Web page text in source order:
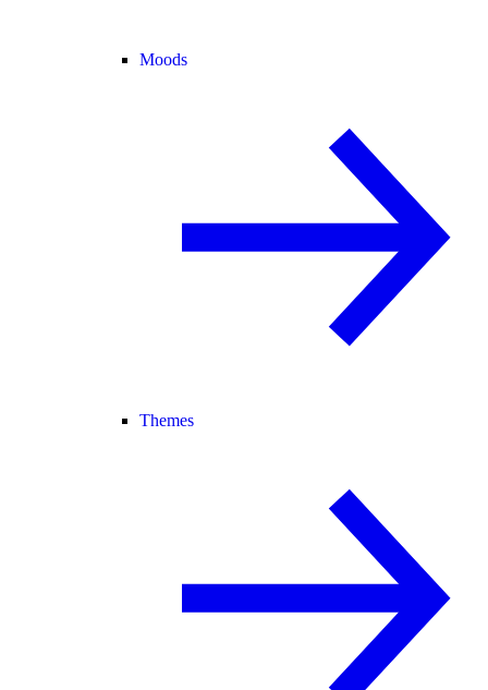
Moods
Themes